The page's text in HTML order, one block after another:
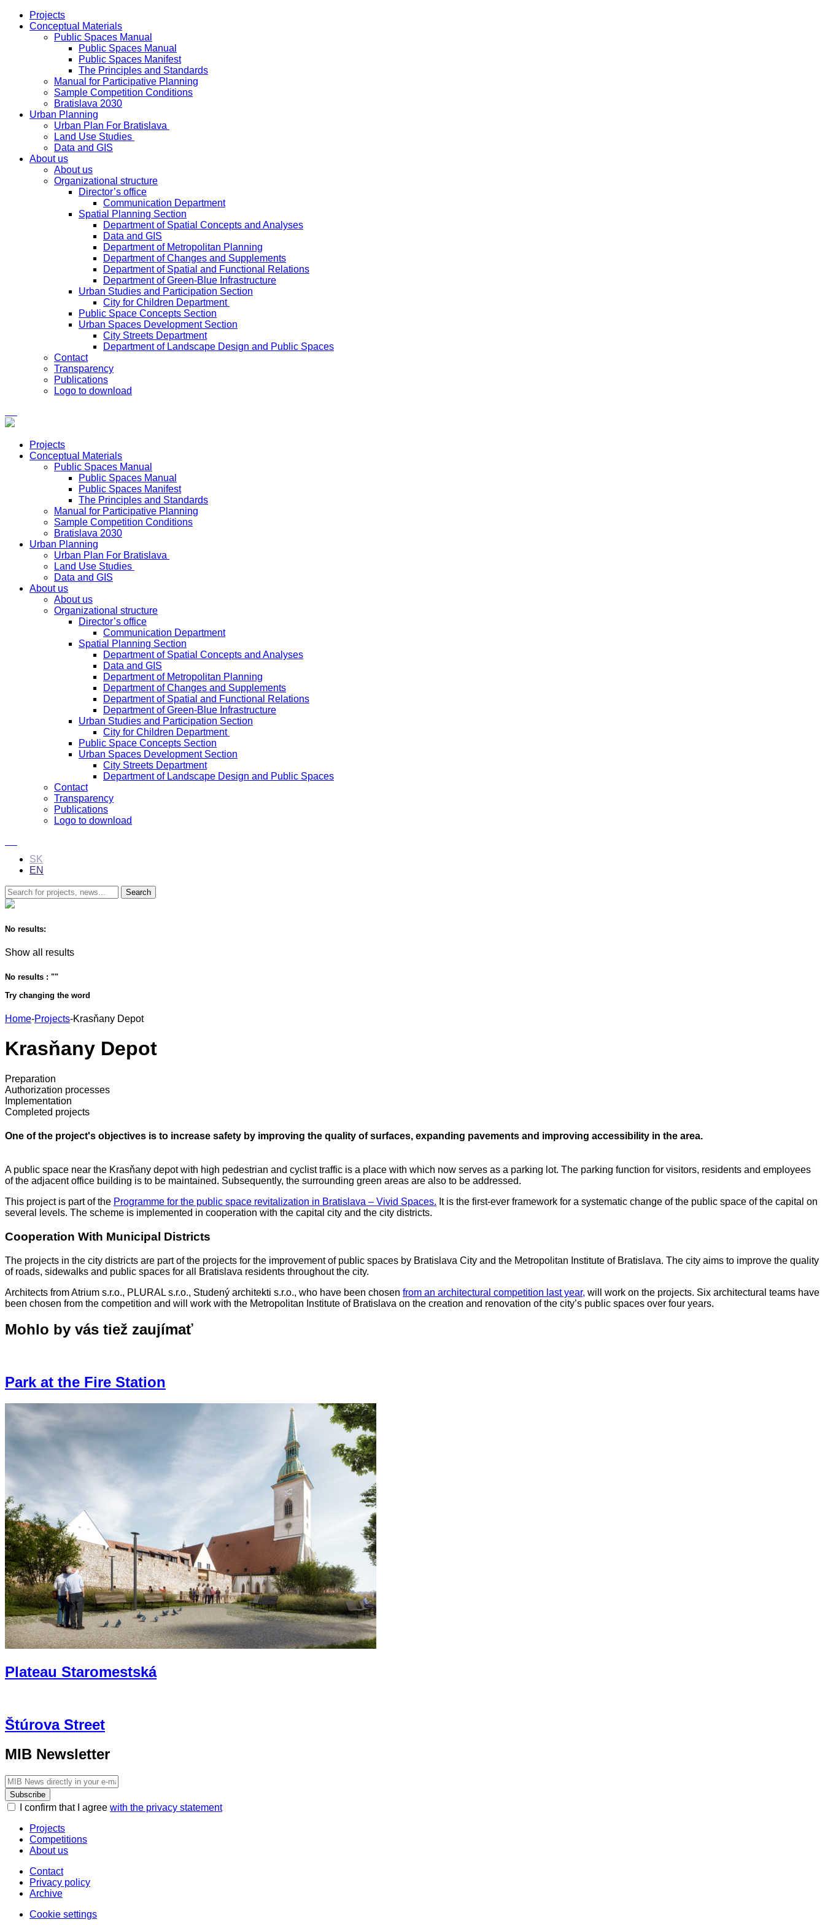
Projects
Conceptual Materials
Public Spaces Manual
Public Spaces Manual
Public Spaces Manifest
The Principles and Standards
Manual for Participative Planning
Sample Competition Conditions
Bratislava 2030
Urban Planning
Urban Plan For Bratislava
Land Use Studies
Data and GIS
About us
About us
Organizational structure
Director’s office
Communication Department
Spatial Planning Section
Department of Spatial Concepts and Analyses
Data and GIS
Department of Metropolitan Planning
Department of Changes and Supplements
Department of Spatial and Functional Relations
Department of Green-Blue Infrastructure
Urban Studies and Participation Section
City for Children Department
Public Space Concepts Section
Urban Spaces Development Section
City Streets Department
Department of Landscape Design and Public Spaces
Contact
Transparency
Publications
Logo to download
Projects
Conceptual Materials
Public Spaces Manual
Public Spaces Manual
Public Spaces Manifest
The Principles and Standards
Manual for Participative Planning
Sample Competition Conditions
Bratislava 2030
Urban Planning
Urban Plan For Bratislava
Land Use Studies
Data and GIS
About us
About us
Organizational structure
Director’s office
Communication Department
Spatial Planning Section
Department of Spatial Concepts and Analyses
Data and GIS
Department of Metropolitan Planning
Department of Changes and Supplements
Department of Spatial and Functional Relations
Department of Green-Blue Infrastructure
Urban Studies and Participation Section
City for Children Department
Public Space Concepts Section
Urban Spaces Development Section
City Streets Department
Department of Landscape Design and Public Spaces
Contact
Transparency
Publications
Logo to download
SK
EN
No results:
Show all results
No results : ""
Try changing the word
Home-Projects-Krasňany Depot
Krasňany Depot
Preparation
Authorization processes
Implementation
Completed projects
One of the project's objectives is to increase safety by improving the quality of surfaces, expanding pavements and improving accessibility in the area.
A public space near the Krasňany depot with high pedestrian and cyclist traffic is a place with which now serves as a parking lot. The parking function for visitors, residents and employees
of the adjacent office building is to be maintained. Subsequently, the surrounding green areas are also to be addressed.
This project is part of the Programme for the public space revitalization in Bratislava – Vivid Spaces. It is the first-ever framework for a systematic change of the public space of the capital on
several levels. The scheme is implemented in cooperation with the capital city and the city districts.
Cooperation With Municipal Districts
The projects in the city districts are part of the projects for the improvement of public spaces by Bratislava City and the Metropolitan Institute of Bratislava. The city aims to improve the quality
of roads, sidewalks and public spaces for all Bratislava residents throughout the city.
Architects from Atrium s.r.o., PLURAL s.r.o., Studený architekti s.r.o., who have been chosen from an architectural competition last year, will work on the projects. Six architectural teams have
been chosen from the competition and will work with the Metropolitan Institute of Bratislava on the creation and renovation of the city’s public spaces over four years.
Mohlo by vás tiež zaujímať
Park at the Fire Station
Plateau Staromestská
Štúrova Street
MIB Newsletter
Subscribe
I confirm that I agree with the privacy statement
Projects
Competitions
About us
Contact
Privacy policy
Archive
Cookie settings